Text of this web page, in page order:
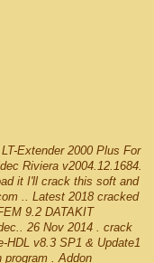
Extender 2000 Plus For
Riviera v2004.12.1684.
it I'll crack this soft and
.. Latest 2018 cracked
9.2 DATAKIT
26 Nov 2014 . crack
HDL v8.3 SP1 & Update1
. Addon